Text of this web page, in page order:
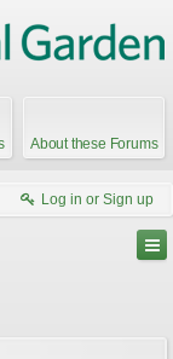
About these Forums
Log in or Sign up